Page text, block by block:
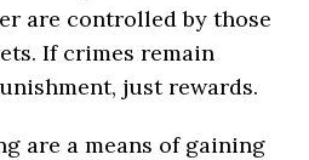
are controlled by those
If crimes remain
just rewards.
are a means of gaining